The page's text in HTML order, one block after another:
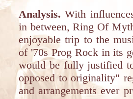
Analysis. With
in between, Ring Of
enjoyable trip to the
of '70s Prog Rock in its
would be fully justified
opposed to originality"
and arrangements ever